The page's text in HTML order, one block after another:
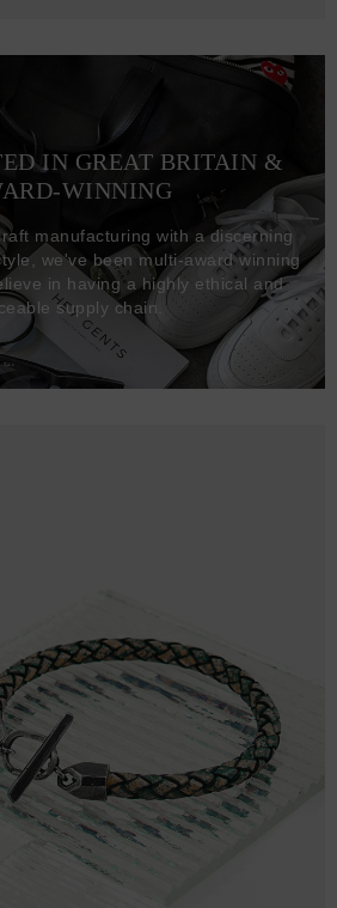
IN GREAT BRITAIN &
WINNING
manufacturing with a discerning
we've been multi-award winning
in having a highly ethical and
supply chain.